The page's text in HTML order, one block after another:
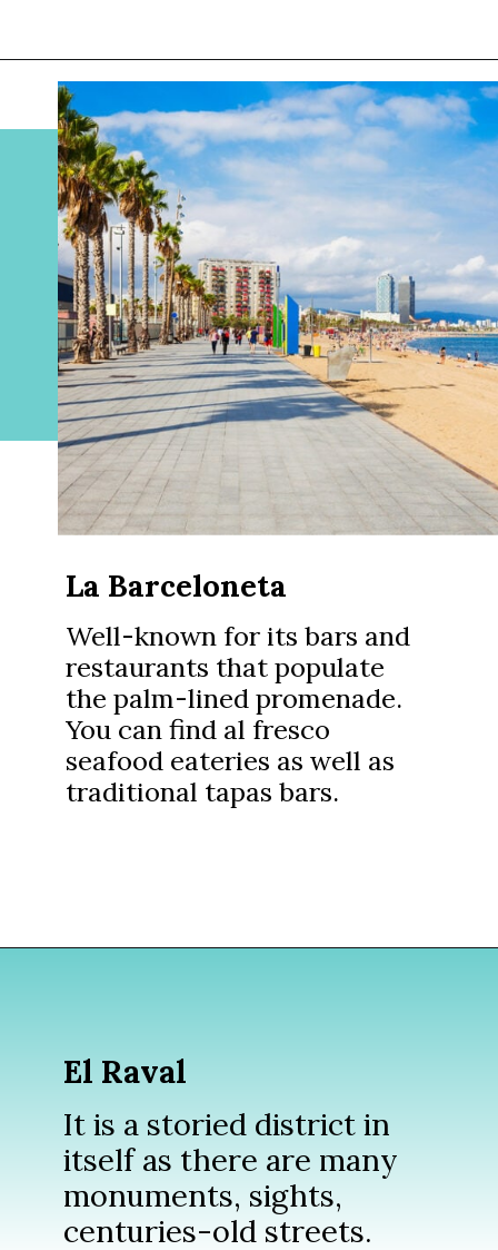
Opening https://www.divergenttravelers.com/where-to-stay-in-barcelona/?utm_source=discover&utm_medium=organic&utm_campaign=web_story
Well-known for its bars and
restaurants that populate
the palm-lined promenade.
You can find al fresco
seafood eateries as well as
traditional tapas bars.
La Barceloneta
El Raval
It is a storied district in
itself as there are many
monuments, sights,
centuries-old streets.